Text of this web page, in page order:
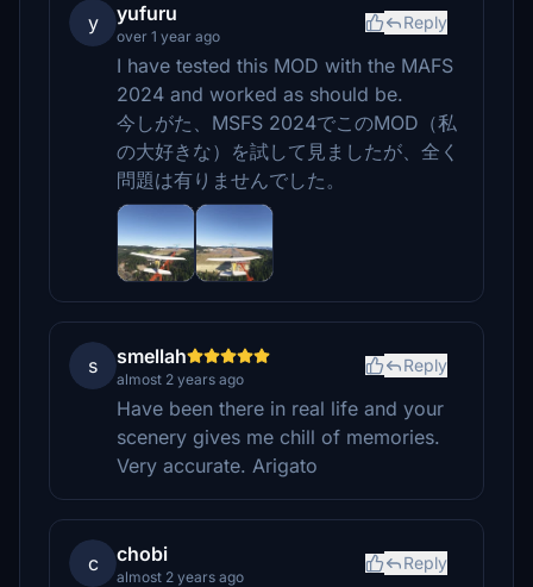
y yufuru
over 1 year ago
Reply
I have tested this MOD with the MAFS
2024 and worked as should be.
今しがた、MSFS 2024でこのMOD（私
の大好きな）を試して見ましたが、全く
問題は有りませんでした。
s smellah
almost 2 years ago
Reply
Have been there in real life and your
scenery gives me chill of memories.
Very accurate. Arigato
c chobi
almost 2 years ago
Reply